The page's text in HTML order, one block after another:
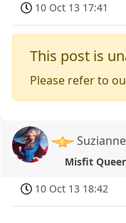
10 Oct 13 17:41
This post is
Please refer to
Suzianne
Misfit
10 Oct 13 18:42